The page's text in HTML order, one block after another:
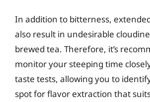
In addition to bitterness,
also result in undesirable
brewed tea. Therefore, it’s
monitor your steeping time
taste tests, allowing you to
spot for flavor extraction that